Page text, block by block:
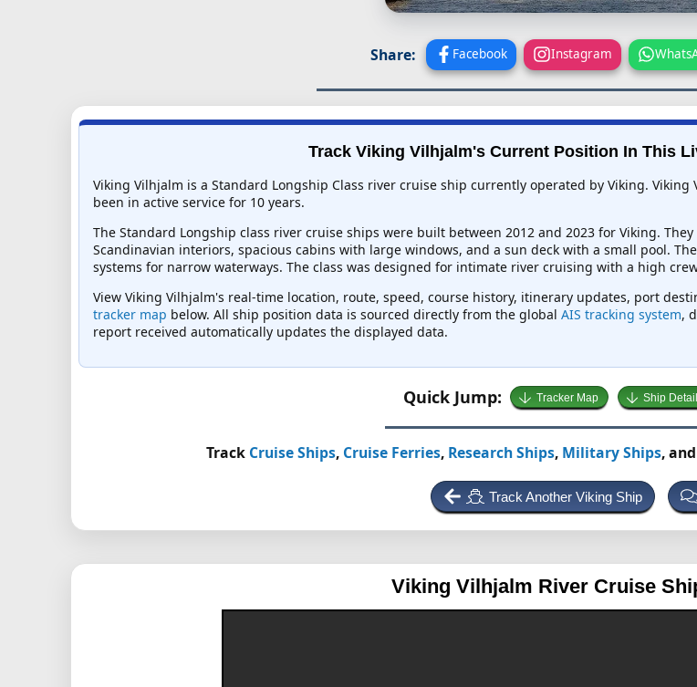
Share: Facebook Instagram
Track Viking Vilhjalm's Current Position In This
Viking Vilhjalm is a Standard Longship Class river cruise ship currently operated by Viking.
been in active service for 10 years.
The Standard Longship class river cruise ships were built between 2012 and 2023 for Viking.
Scandinavian interiors, spacious cabins with large windows, and a sun deck with a small pool.
systems for narrow waterways. The class was designed for intimate river cruising with a high
View Viking Vilhjalm's real-time location, route, speed, course history, itinerary updates, port
tracker map below. All ship position data is sourced directly from the global AIS tracking system,
report received automatically updates the displayed data.
Quick Jump: Tracker Map Ship
Track Cruise Ships, Cruise Ferries, Research Ships, Military Ships, and
Track Another Viking Ship
Viking Vilhjalm River Cruise